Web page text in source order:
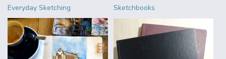
Everyday Sketching Sketchbooks